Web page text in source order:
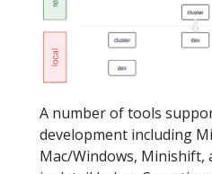
A number of tools
development including
Mac/Windows, Minishift,